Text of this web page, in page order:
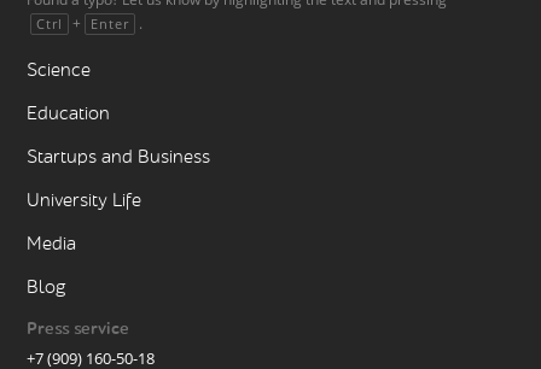
Ctrl + Enter .
Science
Education
Startups and Business
University Life
Media
Blog
Press service
+7 (909) 160-50-18